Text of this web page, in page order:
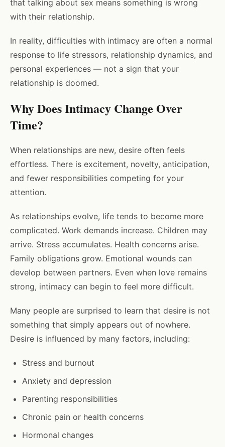
that talking about sex means something is wrong
with their relationship.
In reality, difficulties with intimacy are often a normal
response to life stressors, relationship dynamics, and
personal experiences — not a sign that your
relationship is doomed.
Why Does Intimacy Change Over
Time?
When relationships are new, desire often feels
effortless. There is excitement, novelty, anticipation,
and fewer responsibilities competing for your
attention.
As relationships evolve, life tends to become more
complicated. Work demands increase. Children may
arrive. Stress accumulates. Health concerns arise.
Family obligations grow. Emotional wounds can
develop between partners. Even when love remains
strong, intimacy can begin to feel more difficult.
Many people are surprised to learn that desire is not
something that simply appears out of nowhere.
Desire is influenced by many factors, including:
Stress and burnout
Anxiety and depression
Parenting responsibilities
Chronic pain or health concerns
Hormonal changes